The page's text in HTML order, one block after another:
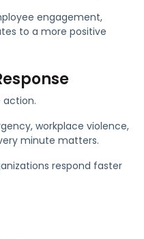
engagement,
to a more positive
action.
workplace violence,
minute matters.
respond faster